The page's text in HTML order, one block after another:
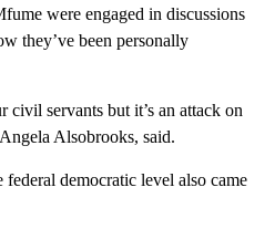
were engaged in discussions
they’ve been personally
civil servants but it’s an attack on
Alsobrooks, said.
democratic level also came